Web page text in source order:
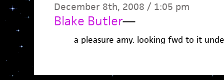
December 8th, 2008 / 1:05 pm
Blake Butler—
a pleasure amy. looking fwd to it